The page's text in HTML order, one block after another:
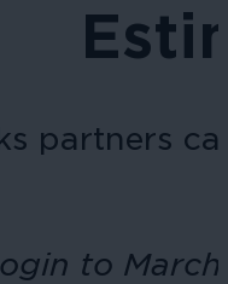
partners
to